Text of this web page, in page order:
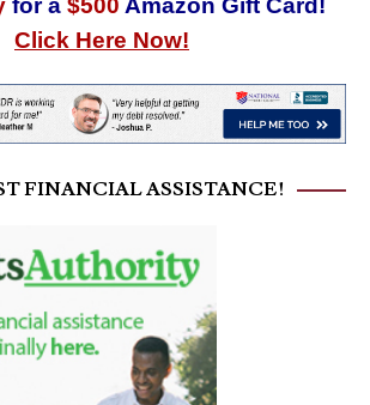
for a $500 Amazon Gift Card!
Click Here Now!
FINANCIAL ASSISTANCE!